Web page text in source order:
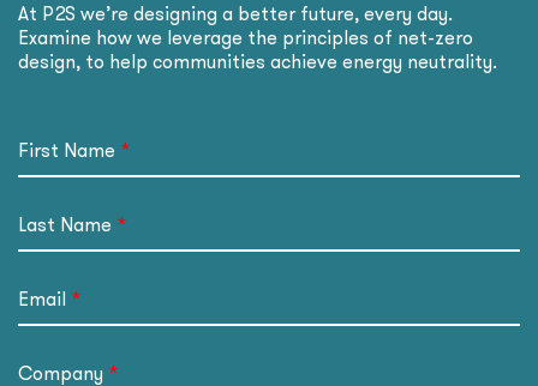
At P2S we’re designing a better future, every day.
Examine how we leverage the principles of net-zero
design, to help communities achieve energy neutrality.
First Name
Last Name
Email
Company